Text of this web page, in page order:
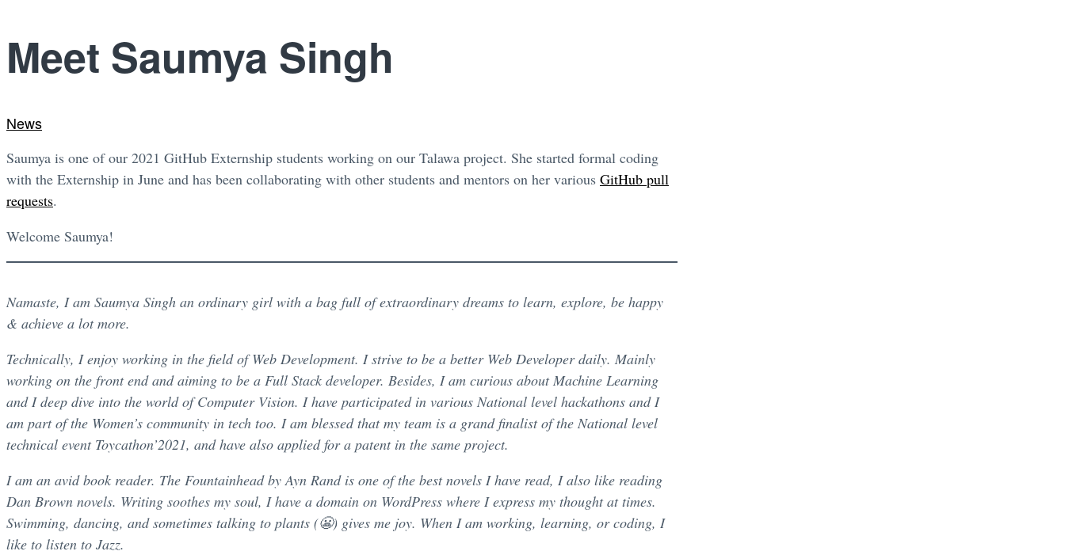
Meet Saumya Singh
News
Saumya is one of our 2021 GitHub Externship students working on our Talawa project. She started formal coding
with the Externship in June and has been collaborating with other students and mentors on her various GitHub pull
requests.
Welcome Saumya!
Namaste, I am Saumya Singh an ordinary girl with a bag full of extraordinary dreams to learn, explore, be happy
& achieve a lot more.
Technically, I enjoy working in the field of Web Development. I strive to be a better Web Developer daily. Mainly
working on the front end and aiming to be a Full Stack developer. Besides, I am curious about Machine Learning
and I deep dive into the world of Computer Vision. I have participated in various National level hackathons and I
am part of the Women’s community in tech too. I am blessed that my team is a grand finalist of the National level
technical event Toycathon’2021, and have also applied for a patent in the same project.
I am an avid book reader. The Fountainhead by Ayn Rand is one of the best novels I have read, I also like reading
Dan Brown novels. Writing soothes my soul, I have a domain on WordPress where I express my thought at times.
Swimming, dancing, and sometimes talking to plants (😬) gives me joy. When I am working, learning, or coding, I
like to listen to Jazz.